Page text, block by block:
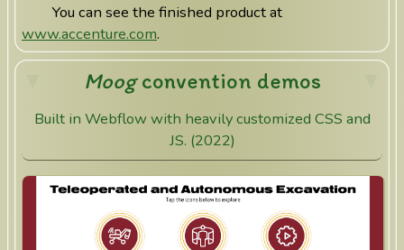
You can see the finished product at
www.accenture.com.
Moogconvention demos
Built in Webflow with heavily customized CSS and
JS. (2022)